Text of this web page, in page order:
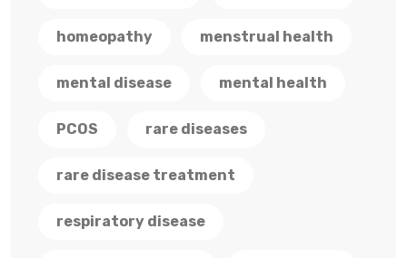
homeopathy menstrual health
mental disease mental health
PCOS rare diseases
rare disease treatment
respiratory disease